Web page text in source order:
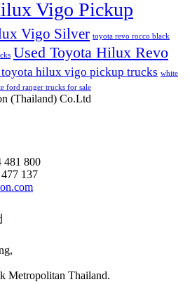
Vigo Pickup
Vigo Silver toyota revo rocco black
Used Toyota Hilux Revo
toyota hilux vigo pickup trucks white
ford ranger trucks for sale
(Thailand) Co.Ltd
481 800
137
Metropolitan Thailand.